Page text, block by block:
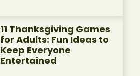
11 Thanksgiving Games
for Adults: Fun Ideas to
Keep Everyone
Entertained